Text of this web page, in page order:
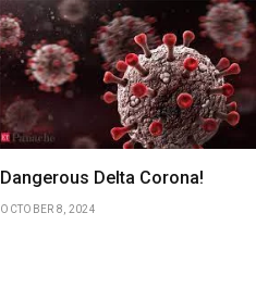
Dangerous Delta Corona!
OCTOBER 8, 2024